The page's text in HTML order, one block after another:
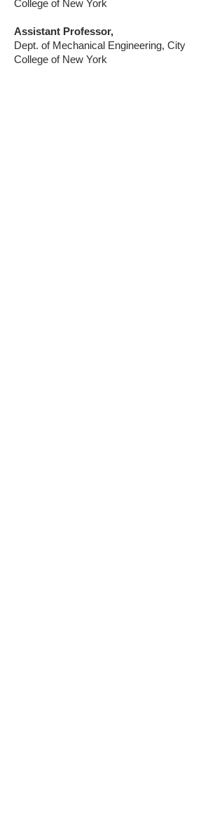
College of New York
Assistant Professor,
Dept. of Mechanical Engineering, City
College of New York